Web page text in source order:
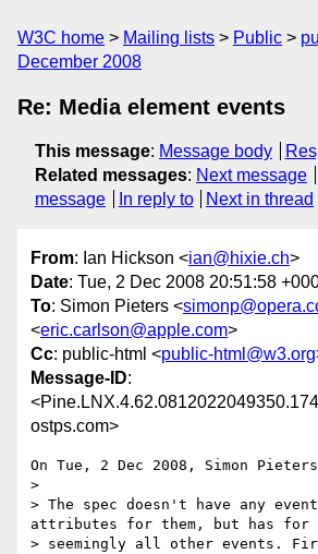
W3C home Mailing lists Public
December 2008
Re: Media element events
This message: Message body
Related messages: Next message
message
In reply to Next in thread
From: Ian Hickson <ian@hixie.ch>
Date: Tue, 2 Dec 2008 20:51:58
To: Simon Pieters <
<eric.carlson@apple.com>
Cc: public-html <public-html@w3.org
Message-ID:
ostps.com>
On Tue, 2 Dec 2008, Simon
>
> The spec doesn't have any
attributes for them, but has for
> seemingly all other events.